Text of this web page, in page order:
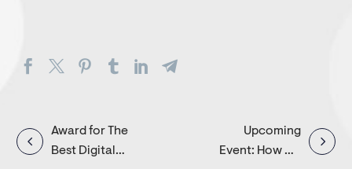
Post
navigation
Award for The
Best Digital
Upcoming
Event: How we